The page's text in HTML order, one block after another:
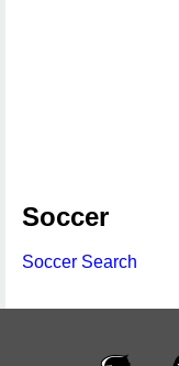
Soccer
Soccer Search